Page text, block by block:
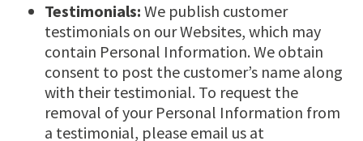
Testimonials: We publish customer
testimonials on our Websites, which may
contain Personal Information. We obtain
consent to post the customer’s name along
with their testimonial. To request the
removal of your Personal Information from
a testimonial, please email us at